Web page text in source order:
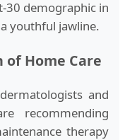
30 demographic in
youthful jawline.
of Home Care
and
recommending
therapy